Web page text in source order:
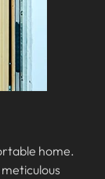
home.